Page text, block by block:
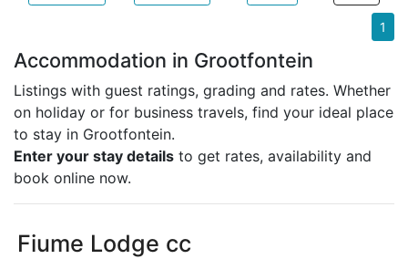
1
Accommodation in Grootfontein
Listings with guest ratings, grading and rates. Whether
on holiday or for business travels, find your ideal place
to stay in Grootfontein.
Enter your stay details to get rates, availability and
book online now.
Fiume Lodge cc